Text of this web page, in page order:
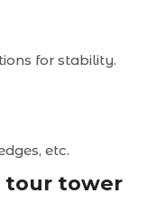
for stability.
etc.
tour tower